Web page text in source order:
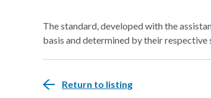
The standard, developed with the
basis and determined by their
Return to listing